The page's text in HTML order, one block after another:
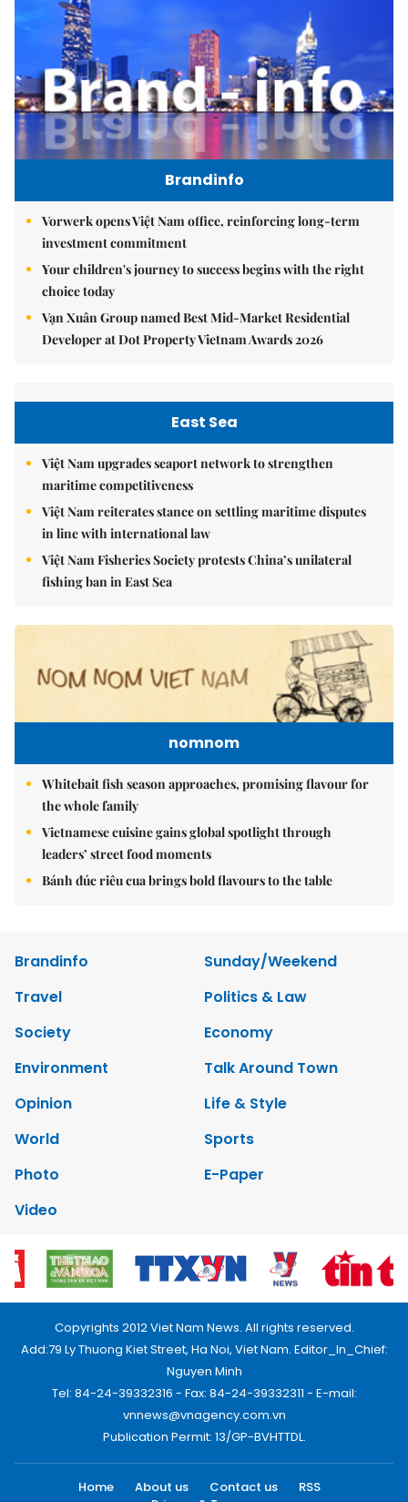
Brandinfo
Vorwerk opens Việt Nam office, reinforcing long-term
investment commitment
Your children's journey to success begins with the right
choice today
Vạn Xuân Group named Best Mid-Market Residential
Developer at Dot Property Vietnam Awards 2026
East Sea
Việt Nam upgrades seaport network to strengthen
maritime competitiveness
Việt Nam reiterates stance on settling maritime disputes
in line with international law
Việt Nam Fisheries Society protests China’s unilateral
fishing ban in East Sea
nomnom
Whitebait fish season approaches, promising flavour for
the whole family
Vietnamese cuisine gains global spotlight through
leaders’ street food moments
Bánh đúc riêu cua brings bold flavours to the table
Brandinfo
Sunday/Weekend
Travel
Politics & Law
Society
Economy
Environment
Talk Around Town
Opinion
Life & Style
World
Sports
Photo
E-Paper
Video
Copyrights 2012 Viet Nam News. All rights reserved.
Add:79 Ly Thuong Kiet Street, Ha Noi, Viet Nam. Editor_In_Chief:
Nguyen Minh
Tel: 84-24-39332316 - Fax: 84-24-39332311 - E-mail:
vnnews@vnagency.com.vn
Publication Permit: 13/GP-BVHTTDL.
Home About us Contact us
RSS